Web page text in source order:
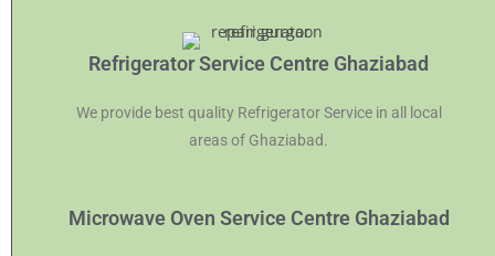
Refrigerator Service Centre Ghaziabad
We provide best quality Refrigerator Service in all local
areas of Ghaziabad.
Microwave Oven Service Centre Ghaziabad